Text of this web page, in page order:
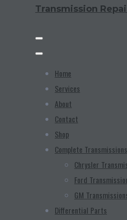
Transmission
Home
Services
About
Contact
Shop
Complete Transmissions
Chrysler
Ford
GM
Differential Parts